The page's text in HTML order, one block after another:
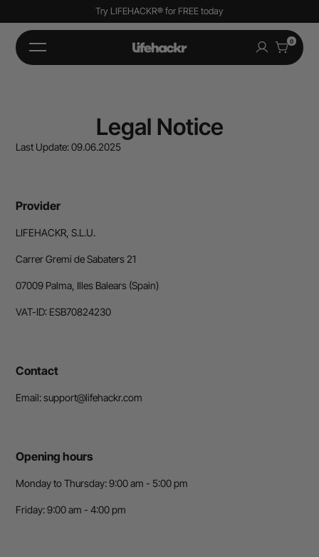
Try LIFEHACKR® for FREE today
0
Legal Notice
Last Update: 09.06.2025
Provider
LIFEHACKR, S.L.U.
Carrer Gremi de Sabaters 21
07009 Palma, Illes Balears (Spain)
VAT-ID: ESB70824230
Contact
Email: support@lifehackr.com
Opening hours
Monday to Thursday: 9:00 am - 5:00 pm
Friday: 9:00 am - 4:00 pm